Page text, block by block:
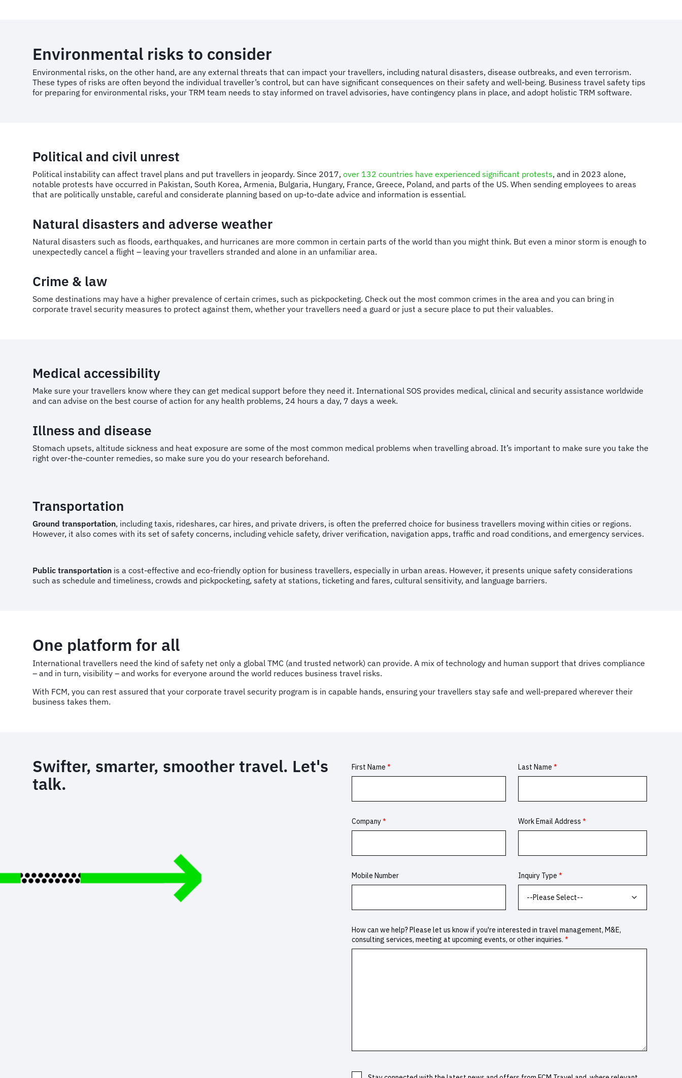
Environmental risks to consider
Environmental risks, on the other hand, are any external threats that can impact your travellers, including natural disasters, disease outbreaks, and even terrorism.
These types of risks are often beyond the individual traveller’s control, but can have significant consequences on their safety and well-being. Business travel safety tips
for preparing for environmental risks, your TRM team needs to stay informed on travel advisories, have contingency plans in place, and adopt holistic TRM software.
Political and civil unrest
Political instability can affect travel plans and put travellers in jeopardy. Since 2017, over 132 countries have experienced significant protests, and in 2023 alone,
notable protests have occurred in Pakistan, South Korea, Armenia, Bulgaria, Hungary, France, Greece, Poland, and parts of the US. When sending employees to areas
that are politically unstable, careful and considerate planning based on up-to-date advice and information is essential.
Natural disasters and adverse weather
Natural disasters such as floods, earthquakes, and hurricanes are more common in certain parts of the world than you might think. But even a minor storm is enough to
unexpectedly cancel a flight – leaving your travellers stranded and alone in an unfamiliar area.
Crime & law
Some destinations may have a higher prevalence of certain crimes, such as pickpocketing. Check out the most common crimes in the area and you can bring in
corporate travel security measures to protect against them, whether your travellers need a guard or just a secure place to put their valuables.
Medical accessibility
Make sure your travellers know where they can get medical support before they need it. International SOS provides medical, clinical and security assistance worldwide
and can advise on the best course of action for any health problems, 24 hours a day, 7 days a week.
Illness and disease
Stomach upsets, altitude sickness and heat exposure are some of the most common medical problems when travelling abroad. It’s important to make sure you take the
right over-the-counter remedies, so make sure you do your research beforehand.
Transportation
Ground transportation, including taxis, rideshares, car hires, and private drivers, is often the preferred choice for business travellers moving within cities or regions.
However, it also comes with its set of safety concerns, including vehicle safety, driver verification, navigation apps, traffic and road conditions, and emergency services.
Public transportation is a cost-effective and eco-friendly option for business travellers, especially in urban areas. However, it presents unique safety considerations
such as schedule and timeliness, crowds and pickpocketing, safety at stations, ticketing and fares, cultural sensitivity, and language barriers.
One platform for all
International travellers need the kind of safety net only a global TMC (and trusted network) can provide. A mix of technology and human support that drives compliance
– and in turn, visibility – and works for everyone around the world reduces business travel risks.
With FCM, you can rest assured that your corporate travel security program is in capable hands, ensuring your travellers stay safe and well-prepared wherever their
business takes them.
Swifter, smarter, smoother travel. Let's
talk.